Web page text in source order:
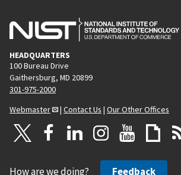
HEADQUARTERS
100 Bureau Drive
Gaithersburg, MD 20899
301-975-2000
Webmaster
| Contact Us | Our Other Offices
How are we doing? Feedback